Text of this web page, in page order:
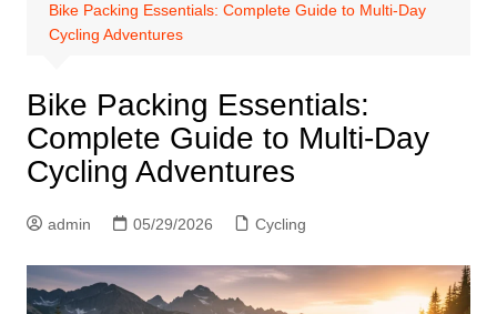
Bike Packing Essentials: Complete Guide to Multi-Day
Cycling Adventures
Bike Packing Essentials:
Complete Guide to Multi-Day
Cycling Adventures
admin 05/29/2026 Cycling